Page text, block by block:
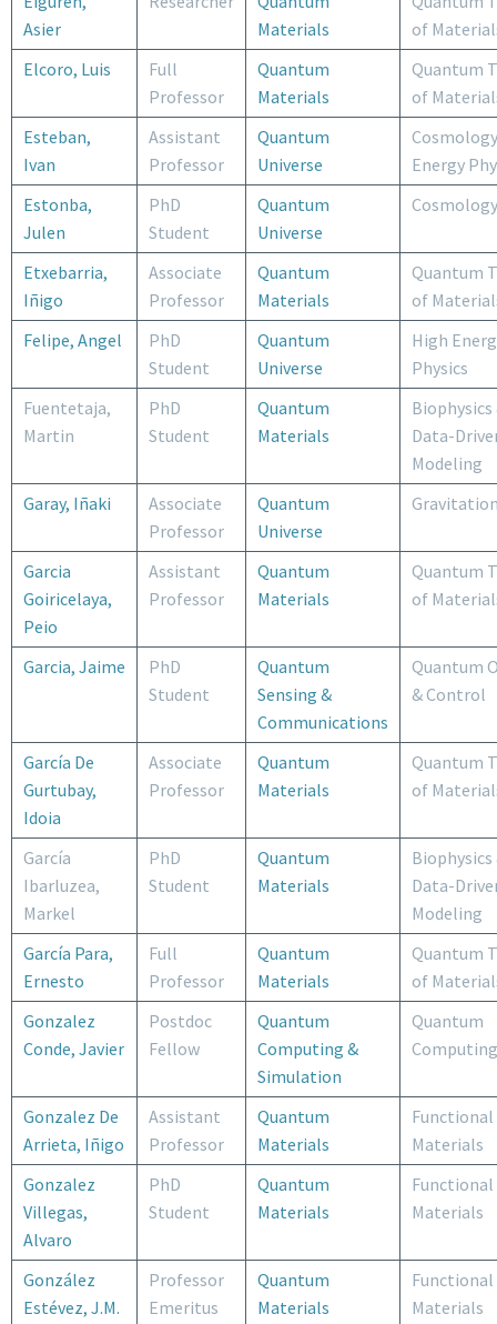
Asier
Materials
of
Elcoro, Luis
Full
Professor
Quantum
Materials
Quantum
of
Esteban,
Ivan
Assistant
Professor
Quantum
Universe
Energy
Estonba,
Julen
PhD
Student
Quantum
Universe
Cosmology
Etxebarria,
Iñigo
Associate
Professor
Quantum
Materials
Quantum
of
Felipe, Angel
PhD
Student
Quantum
Universe
High
Physics
Fuentetaja,
Martin
PhD
Student
Quantum
Materials
Biophysics
Data-
Modeling
Garay, Iñaki
Associate
Professor
Quantum
Universe
Garcia
Goiricelaya,
Peio
Assistant
Professor
Quantum
Materials
Quantum
of
Garcia, Jaime
PhD
Student
Quantum
Sensing &
Communications
Quantum
& Control
García De
Gurtubay,
Idoia
Associate
Professor
Quantum
Materials
Quantum
of
García
Ibarluzea,
Markel
PhD
Student
Quantum
Materials
Biophysics
Data-
Modeling
García Para,
Ernesto
Full
Professor
Quantum
Materials
Quantum
of
Gonzalez
Conde, Javier
Postdoc
Fellow
Quantum
Computing &
Simulation
Quantum
Computing
Gonzalez De
Arrieta, Iñigo
Assistant
Professor
Quantum
Materials
Functional
Materials
Gonzalez
Villegas,
Alvaro
PhD
Student
Quantum
Materials
Functional
Materials
González
Estévez, J.M.
Professor
Emeritus
Quantum
Materials
Functional
Materials